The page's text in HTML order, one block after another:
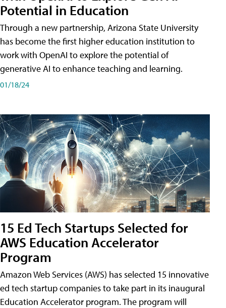
Potential in Education
Through a new partnership, Arizona State University
has become the first higher education institution to
work with OpenAI to explore the potential of
generative AI to enhance teaching and learning.
01/18/24
15 Ed Tech Startups Selected for
AWS Education Accelerator
Program
Amazon Web Services (AWS) has selected 15 innovative
ed tech startup companies to take part in its inaugural
Education Accelerator program. The program will